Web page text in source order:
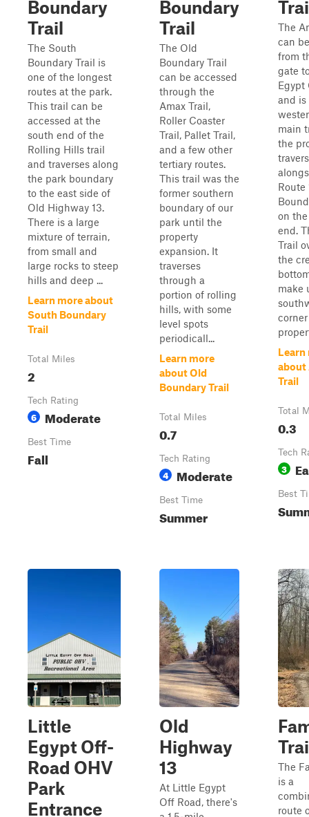
Boundary
Trail
The South
Boundary Trail is
one of the longest
routes at the park.
This trail can be
accessed at the
south end of the
Rolling Hills trail
and traverses along
the park boundary
to the east side of
Old Highway 13.
There is a large
mixture of terrain,
from small and
large rocks to steep
hills and deep ...
Learn more about
South Boundary
Trail
Total Miles
2
Tech Rating
6 Moderate
Best Time
Fall
Boundary
Trail
The Old
Boundary Trail
can be accessed
through the
Amax Trail,
Roller Coaster
Trail, Pallet Trail,
and a few other
tertiary routes.
This trail was the
former southern
boundary of our
park until the
property
expansion. It
traverses
through a
portion of rolling
hills, with some
level spots
periodicall...
Learn more
about Old
Boundary Trail
Total Miles
0.7
Tech Rating
4 Moderate
Best Time
Summer
The
can
from
gate
Egypt
and is
main
the
Route
on
end.
Trail
the
make
Learn
about
Trail
Total
0.3
Tech
3
Best
Little
Egypt Off-
Road OHV
Park
Entrance
Old
Highway
13
At Little Egypt
Off Road, there's
The
is a
route